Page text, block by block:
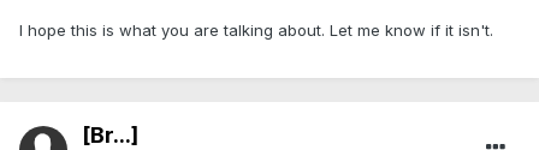
I hope this is what you are talking about. Let me know if it isn't.
[Br...]